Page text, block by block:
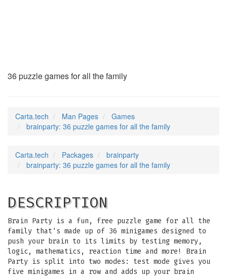
36 puzzle games for all the family
Carta.tech Man Pages
Games
brainparty: 36 puzzle games for all the family
Carta.tech Packages
brainparty
brainparty: 36 puzzle games for all the family
DESCRIPTION
Brain Party is a fun, free puzzle game for all the
family that's made up of 36 minigames designed to
push your brain to its limits by testing memory,
logic, mathematics, reaction time and more! Brain
Party is split into two modes: test mode gives you
five minigames in a row and adds up your brain